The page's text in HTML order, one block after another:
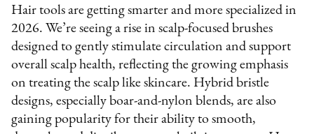
Hair tools are getting smarter and more specialized in
2026. We’re seeing a rise in scalp-focused brushes
designed to gently stimulate circulation and support
overall scalp health, reflecting the growing emphasis
on treating the scalp like skincare. Hybrid bristle
designs, especially boar-and-nylon blends, are also
gaining popularity for their ability to smooth,